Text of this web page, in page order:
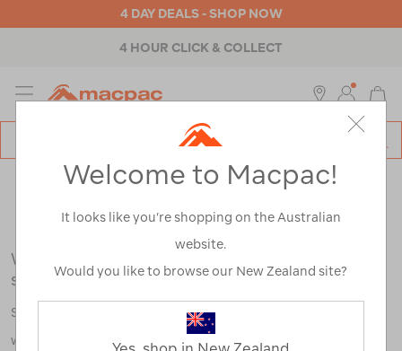
4 DAY DEALS - SHOP NOW
4 HOUR CLICK & COLLECT
MENU
We're sorry, no results were found for your
search:
Some say an adventure only starts when something goes
wrong.
Welcome to Macpac!
It looks like you’re shopping on the Australian
website.
Would you like to browse our New Zealand site?